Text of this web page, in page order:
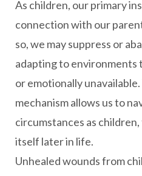
As children, our primary
connection with our
so, we may suppress or
adapting to environments
or emotionally
mechanism allows us to
circumstances as
itself later in life.
Unhealed wounds from